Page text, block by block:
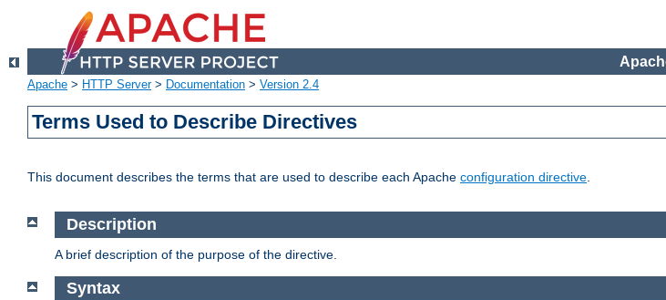
Apache > HTTP Server> Documentation > Version 2.4
Terms Used to Describe Directives
This document describes the terms that are used to describe each Apache configuration directive.
Description
A brief description of the purpose of the directive.
Syntax